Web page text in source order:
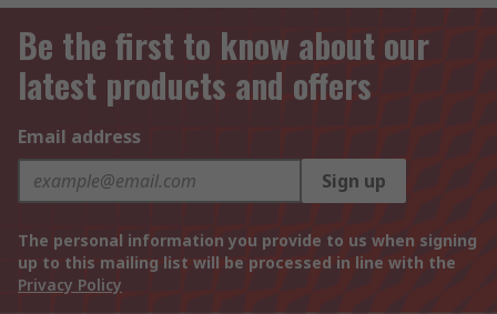
Be the first to know about our
latest products and offers
Email address
Sign up
The personal information you provide to us when signing
up to this mailing list will be processed in line with the
Privacy Policy